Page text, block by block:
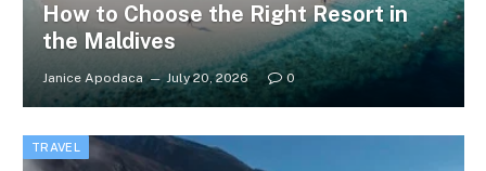
How to Choose the Right Resort in
the Maldives
Janice Apodaca July 20, 2026 0
TRAVEL